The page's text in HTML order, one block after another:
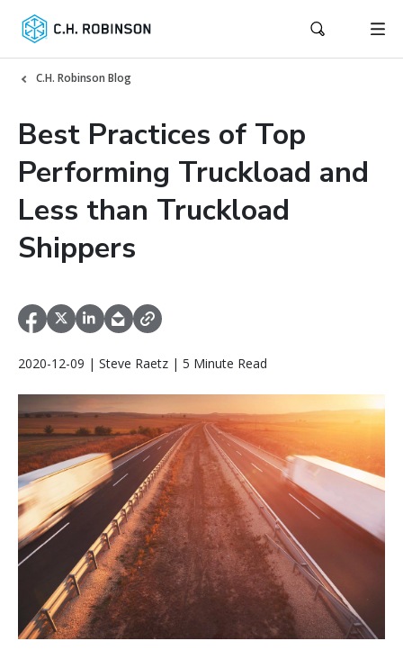
C.H. Robinson Blog
Best Practices of Top
Performing Truckload and
Less than Truckload
Shippers
2020-12-09 | Steve Raetz | 5 Minute Read